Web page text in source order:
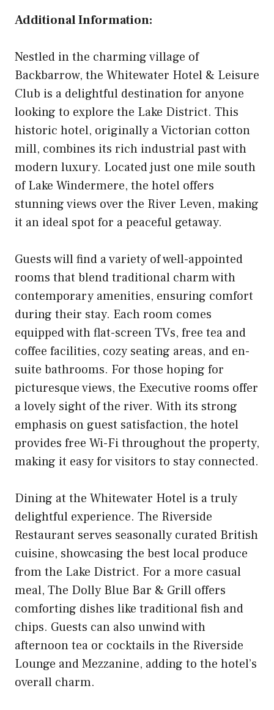
Additional Information:
Nestled in the charming village of
Backbarrow, the Whitewater Hotel & Leisure
Club is a delightful destination for anyone
looking to explore the Lake District. This
historic hotel, originally a Victorian cotton
mill, combines its rich industrial past with
modern luxury. Located just one mile south
of Lake Windermere, the hotel offers
stunning views over the River Leven, making
it an ideal spot for a peaceful getaway.
Guests will find a variety of well-appointed
rooms that blend traditional charm with
contemporary amenities, ensuring comfort
during their stay. Each room comes
equipped with flat-screen TVs, free tea and
coffee facilities, cozy seating areas, and en-
suite bathrooms. For those hoping for
picturesque views, the Executive rooms offer
a lovely sight of the river. With its strong
emphasis on guest satisfaction, the hotel
provides free Wi-Fi throughout the property,
making it easy for visitors to stay connected.
Dining at the Whitewater Hotel is a truly
delightful experience. The Riverside
Restaurant serves seasonally curated British
cuisine, showcasing the best local produce
from the Lake District. For a more casual
meal, The Dolly Blue Bar & Grill offers
comforting dishes like traditional fish and
chips. Guests can also unwind with
afternoon tea or cocktails in the Riverside
Lounge and Mezzanine, adding to the hotel’s
overall charm.